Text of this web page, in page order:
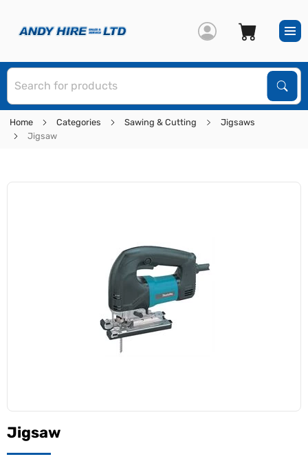
Home Categories Sawing & Cutting
Jigsaws
Jigsaw
Jigsaw